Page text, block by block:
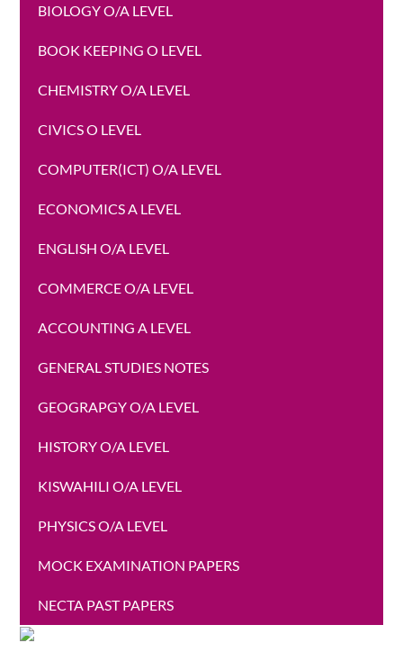
BIOLOGY O/A LEVEL
BOOK KEEPING O LEVEL
CHEMISTRY O/A LEVEL
CIVICS O LEVEL
COMPUTER(ICT) O/A LEVEL
ECONOMICS A LEVEL
ENGLISH O/A LEVEL
COMMERCE O/A LEVEL
ACCOUNTING A LEVEL
GENERAL STUDIES NOTES
GEOGRAPGY O/A LEVEL
HISTORY O/A LEVEL
KISWAHILI O/A LEVEL
PHYSICS O/A LEVEL
MOCK EXAMINATION PAPERS
NECTA PAST PAPERS